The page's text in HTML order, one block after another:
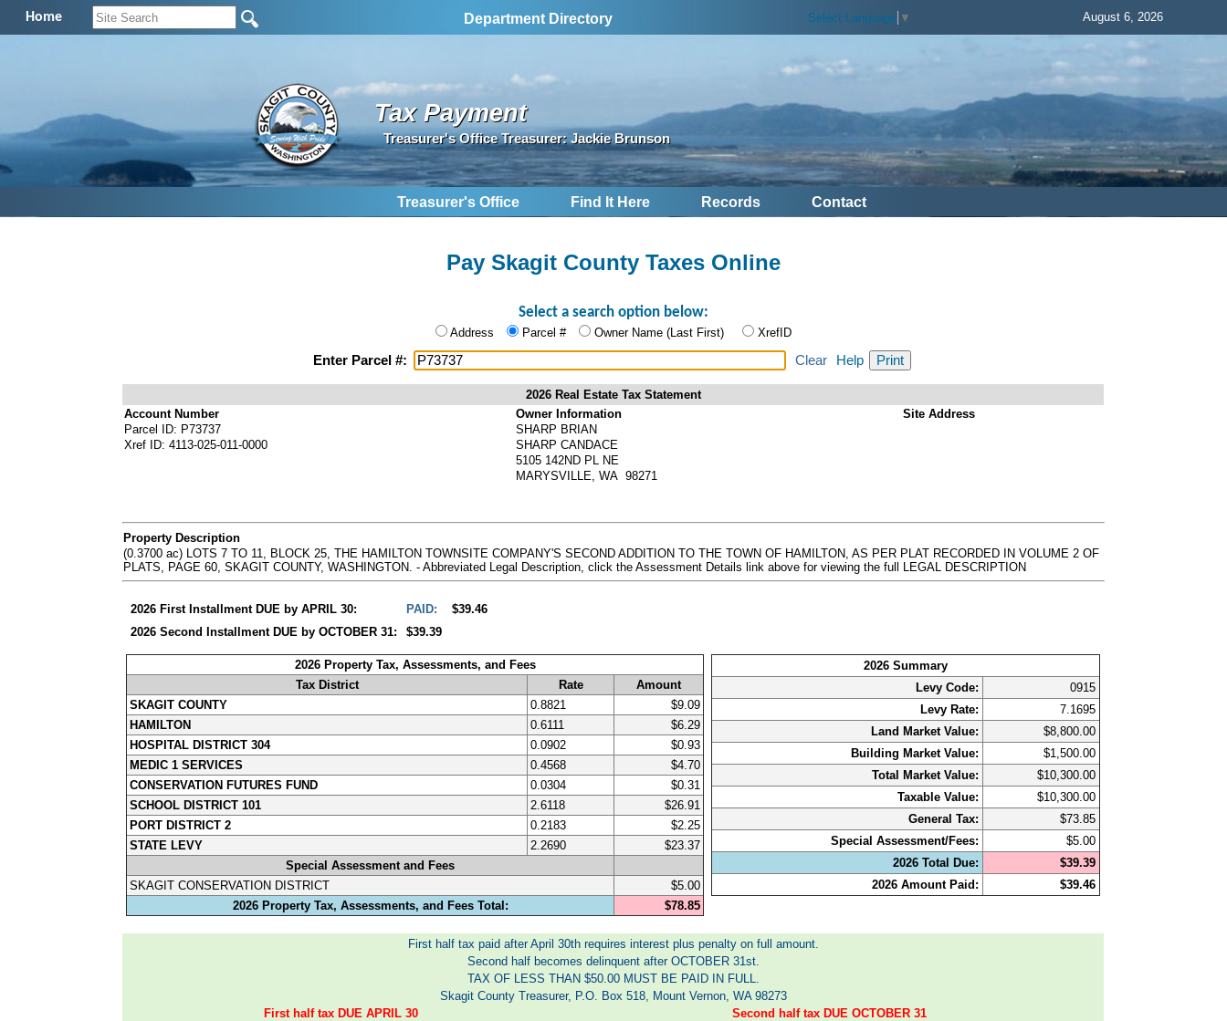
Home Department Directory Select Language ▼ August 6, 2026
Tax Payment
Treasurer's Office Treasurer: Jackie Brunson
Treasurer's Office Find It Here Records Contact
Pay Skagit County Taxes Online
Select a search option below:
Address Parcel # Owner Name (Last First) XrefID
Enter Parcel #: Clear Help
2026 Real Estate Tax Statement
Account Number
Parcel ID: P73737
Xref ID: 4113-025-011-0000
Owner Information
SHARP BRIAN
SHARP CANDACE
5105 142ND PL NE
MARYSVILLE, WA 98271
Site Address
Property Description
(0.3700 ac) LOTS 7 TO 11, BLOCK 25, THE HAMILTON TOWNSITE COMPANY'S SECOND ADDITION TO THE TOWN OF HAMILTON, AS PER PLAT RECORDED IN VOLUME 2 OF
PLATS, PAGE 60, SKAGIT COUNTY, WASHINGTON. - Abbreviated Legal Description, click the Assessment Details link above for viewing the full LEGAL DESCRIPTION
2026 First Installment DUE by APRIL 30: PAID:$39.46
2026 Second Installment DUE by OCTOBER 31:
$39.39
2026 Property Tax, Assessments, and Fees
Tax District
Rate
Amount
SKAGIT COUNTY
0.8821
$9.09
HAMILTON
0.6111
$6.29
HOSPITAL DISTRICT 304
0.0902
$0.93
MEDIC 1 SERVICES
0.4568
$4.70
CONSERVATION FUTURES FUND
0.0304
$0.31
SCHOOL DISTRICT 101
2.6118
$26.91
PORT DISTRICT 2
0.2183
$2.25
STATE LEVY
2.2690
$23.37
Special Assessment and Fees
SKAGIT CONSERVATION DISTRICT
$5.00
2026 Property Tax, Assessments, and Fees Total:
$78.85
2026 Summary
Levy Code:
0915
Levy Rate:
7.1695
Land Market Value:
$8,800.00
Building Market Value:
$1,500.00
Total Market Value:
$10,300.00
Taxable Value:
$10,300.00
General Tax:
$73.85
Special Assessment/Fees:
$5.00
2026 Total Due:
$39.39
2026 Amount Paid:
$39.46
First half tax paid after April 30th requires interest plus penalty on full amount.
Second half becomes delinquent after OCTOBER 31st.
TAX OF LESS THAN $50.00 MUST BE PAID IN FULL.
Skagit County Treasurer, P.O. Box 518, Mount Vernon, WA 98273
First half tax DUE APRIL 30
Second half tax DUE OCTOBER 31